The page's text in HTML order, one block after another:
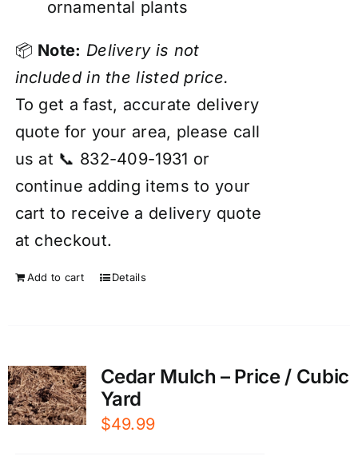
ornamental plants
📦 Note: Delivery is not
included in the listed price.
To get a fast, accurate delivery
quote for your area, please call
us at 📞 832-409-1931 or
continue adding items to your
cart to receive a delivery quote
at checkout.
Add to cart Details
Cedar Mulch – Price / Cubic
Yard
$49.99